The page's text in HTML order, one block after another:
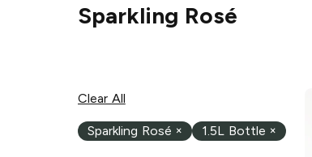
Sparkling Rosé
Clear All
Sparkling Rosé × 1.5L Bottle ×